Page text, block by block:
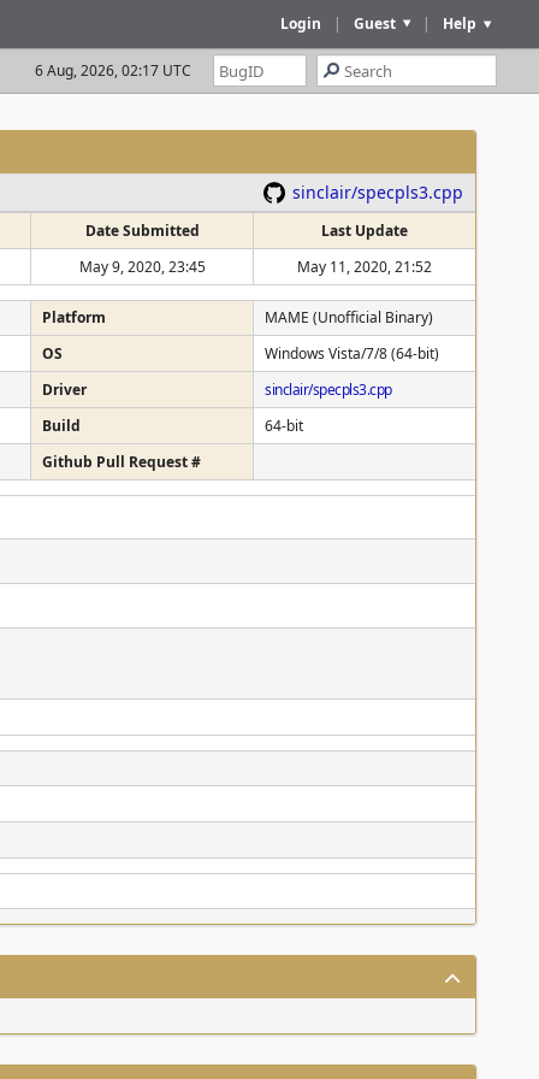
Help
|
Guest
|
Login
6 Aug, 2026, 02:17 UTC
sinclair/specpls3.cpp
Date Submitted
Last Update
May 9, 2020, 23:45 May 11, 2020, 21:52
Platform
MAME (Unofficial Binary)
OS
Windows Vista/7/8 (64-bit)
Driver
sinclair/specpls3.cpp
Build
64-bit
Github Pull Request #